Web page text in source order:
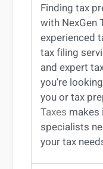
Findingtax
with NexGen
experienced
tax filing
and expert
you’re
youortax
Taxes
specialists
your tax